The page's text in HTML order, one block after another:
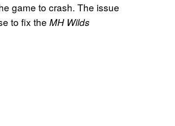
game to crash. The issue
to fix the MH Wilds